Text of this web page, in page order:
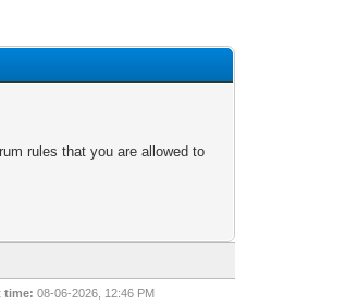
rules that you are allowed to
time: 08-06-2026, 12:46 PM